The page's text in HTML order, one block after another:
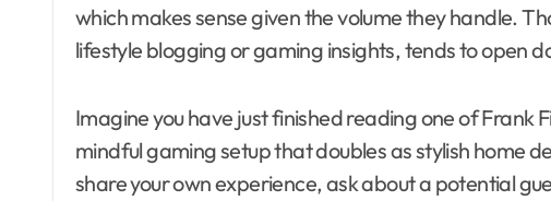
which makes sense given the volume they handle.
lifestyle blogging or gaming insights, tends to open
Imagine you have just finished reading one of Frank
mindful gaming setup that doubles as stylish home
share your own experience, ask about a potential